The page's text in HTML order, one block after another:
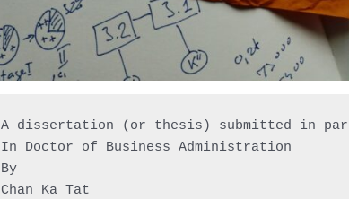
A dissertation (or thesis) submitted in
In Doctor of Business Administration
By
Chan Ka Tat